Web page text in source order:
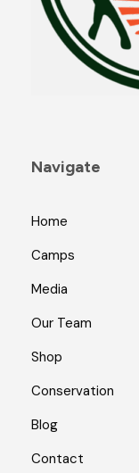
Navigate
Home
Camps
Media
Our Team
Shop
Conservation
Blog
Contact